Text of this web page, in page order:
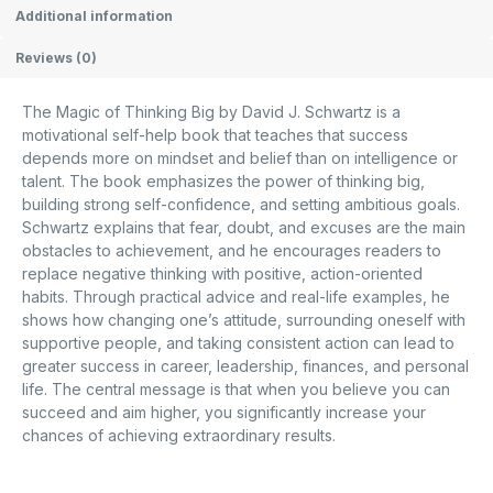
Additional information
Reviews (0)
The Magic of Thinking Big by David J. Schwartz is a
motivational self-help book that teaches that success
depends more on mindset and belief than on intelligence or
talent. The book emphasizes the power of thinking big,
building strong self-confidence, and setting ambitious goals.
Schwartz explains that fear, doubt, and excuses are the main
obstacles to achievement, and he encourages readers to
replace negative thinking with positive, action-oriented
habits. Through practical advice and real-life examples, he
shows how changing one’s attitude, surrounding oneself with
supportive people, and taking consistent action can lead to
greater success in career, leadership, finances, and personal
life. The central message is that when you believe you can
succeed and aim higher, you significantly increase your
chances of achieving extraordinary results.